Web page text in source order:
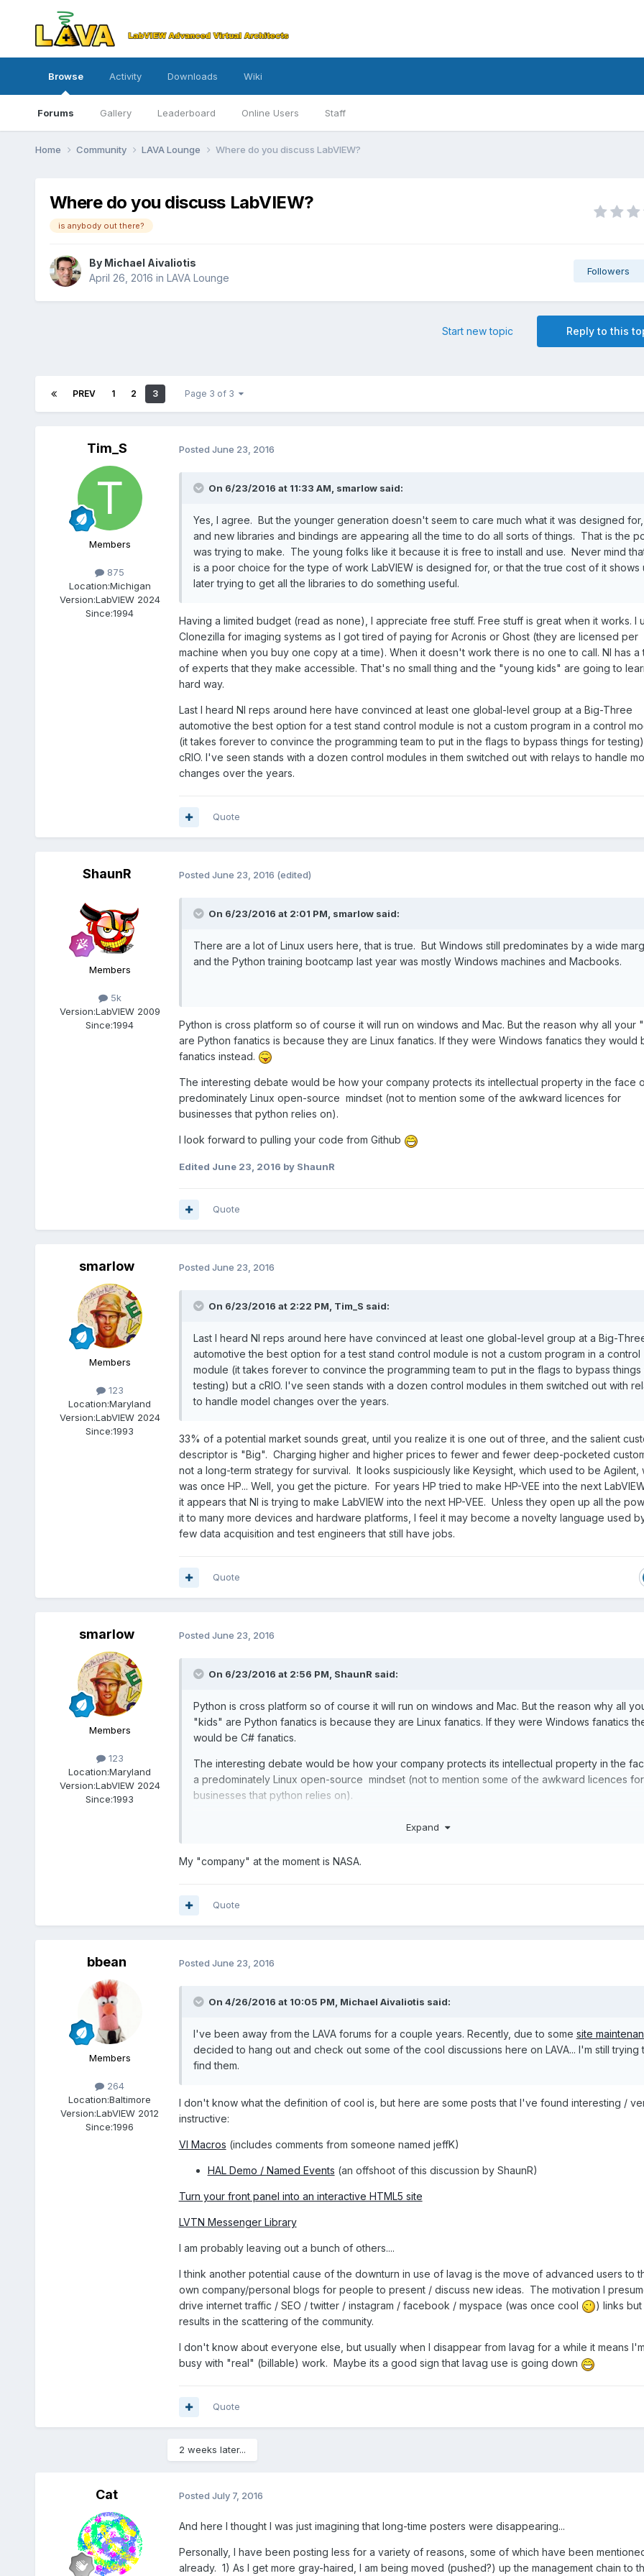
Browse
Forums Gallery Leaderboard Online Users Staff
Activity Downloads Wiki
Home Community LAVA Lounge Where do you discuss LabVIEW?
Where do you discuss LabVIEW?
is anybody out there?
By Michael Aivaliotis
April 26, 2016 in LAVA Lounge
Followers
Reply to this
Start new topic
PREV 1 2 3 Page 3 of 3
Tim_S
Members
875
Location:Michigan
Version:LabVIEW 2024
Since:1994
Posted June 23, 2016
On 6/23/2016 at 11:33 AM, smarlowsaid:
Yes, I agree. But the younger generation doesn't seem to care much what it was designed for,
and new libraries and bindings are appearing all the time to do all sorts of things. That is the
was trying to make. The young folks like it because it is free to install and use. Never mind
is a poor choice for the type of work LabVIEW is designed for, or that the true cost of it shows
later trying to get all the libraries to do something useful.
Having a limited budget (read as none), I appreciate free stuff. Free stuff is great when it works. I
Clonezilla for imaging systems as I got tired of paying for Acronis or Ghost (they are licensed per
machine when you buy one copy at a time). When it doesn't work there is no one to call. NI has a
of experts that they make accessible. That's no small thing and the "young kids" are going to
hard way.
Last I heard NI reps around here have convinced at least one global-level group at a Big-Three
automotive the best option for a test stand control module is not a custom program in a control
(it takes forever to convince the programming team to put in the flags to bypass things for
cRIO. I've seen stands with a dozen control modules in them switched out with relays to handle
changes over the years.
Quote
ShaunR
Members
5k
Version:LabVIEW 2009
Since:1994
Posted June 23, 2016 (edited)
On 6/23/2016 at 2:01 PM, smarlowsaid:
There are a lot of Linux users here, that is true. But Windows still predominates by a wide
and the Python training bootcamp last year was mostly Windows machines and Macbooks.
Python is cross platform so of course it will run on windows and Mac. But the reason why all your
are Python fanatics is because they are Linux fanatics. If they were Windows fanatics they would
fanatics instead.
The interesting debate would be how your company protects its intellectual property in the face
predominately Linux open-source mindset (not to mention some of the awkward licences for
businesses that python relies on).
I look forward to pulling your code from Github
Edited June 23, 2016 by ShaunR
Quote
smarlow
Members
123
Location:Maryland
Version:LabVIEW 2024
Since:1993
Posted June 23, 2016
On 6/23/2016 at 2:22 PM, Tim_S said:
Last I heard NI reps around here have convinced at least one global-level group at a Big-
automotive the best option for a test stand control module is not a custom program in a control
module (it takes forever to convince the programming team to put in the flags to bypass things
testing) but a cRIO. I've seen stands with a dozen control modules in them switched out with
to handle model changes over the years.
33% of a potential market sounds great, until you realize it is one out of three, and the salient
descriptor is "Big". Charging higher and higher prices to fewer and fewer deep-pocketed
not a long-term strategy for survival. It looks suspiciously like Keysight, which used to be Agilent,
was once HP... Well, you get the picture. For years HP tried to make HP-VEE into the next
it appears that NI is trying to make LabVIEW into the next HP-VEE. Unless they open up all the
it to many more devices and hardware platforms, I feel it may become a novelty language used
few data acquisition and test engineers that still have jobs.
Quote
smarlow
Members
123
Location:Maryland
Version:LabVIEW 2024
Since:1993
Posted June 23, 2016
On 6/23/2016 at 2:56 PM, ShaunR said:
Python is cross platform so of course it will run on windows and Mac. But the reason why all
"kids" are Python fanatics is because they are Linux fanatics. If they were Windows fanatics
would be C# fanatics.
The interesting debate would be how your company protects its intellectual property in the
a predominately Linux open-source mindset (not to mention some of the awkward licences for
businesses that python relies on).
Expand
My "company" at the moment is NASA.
Quote
bbean
Members
264
Location:Baltimore
Version:LabVIEW 2012
Since:1996
Posted June 23, 2016
On 4/26/2016 at 10:05 PM, Michael Aivaliotis said:
I've been away from the LAVA forums for a couple years. Recently, due to some site
decided to hang out and check out some of the cool discussions here on LAVA... I'm still trying
find them.
I don't know what the definition of cool is, but here are some posts that I've found interesting /
instructive:
VI Macros (includes comments from someone named jeffK)
HAL Demo / Named Events (an offshoot of this discussion by ShaunR)
Turn your front panel into an interactive HTML5 site
LVTN Messenger Library
I am probably leaving out a bunch of others....
I think another potential cause of the downturn in use of lavag is the move of advanced users to
own company/personal blogs for people to present / discuss new ideas. The motivation I
drive internet traffic / SEO / twitter / instagram / facebook / myspace (was once cool
) links but
results in the scattering of the community.
I don't know about everyone else, but usually when I disappear from lavag for a while it means
busy with "real" (billable) work. Maybe its a good sign that lavag use is going down
Quote
2 weeks later...
Cat Posted July 7, 2016
And here I thought I was just imagining that long-time posters were disappearing...
Personally, I have been posting less for a variety of reasons, some of which have been
already. 1) As I get more gray-haired, I am being moved (pushed?) up the management chain to